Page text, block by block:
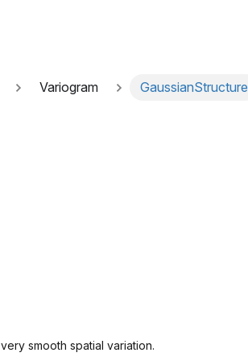
Variogram GaussianStructure
smooth spatial variation.